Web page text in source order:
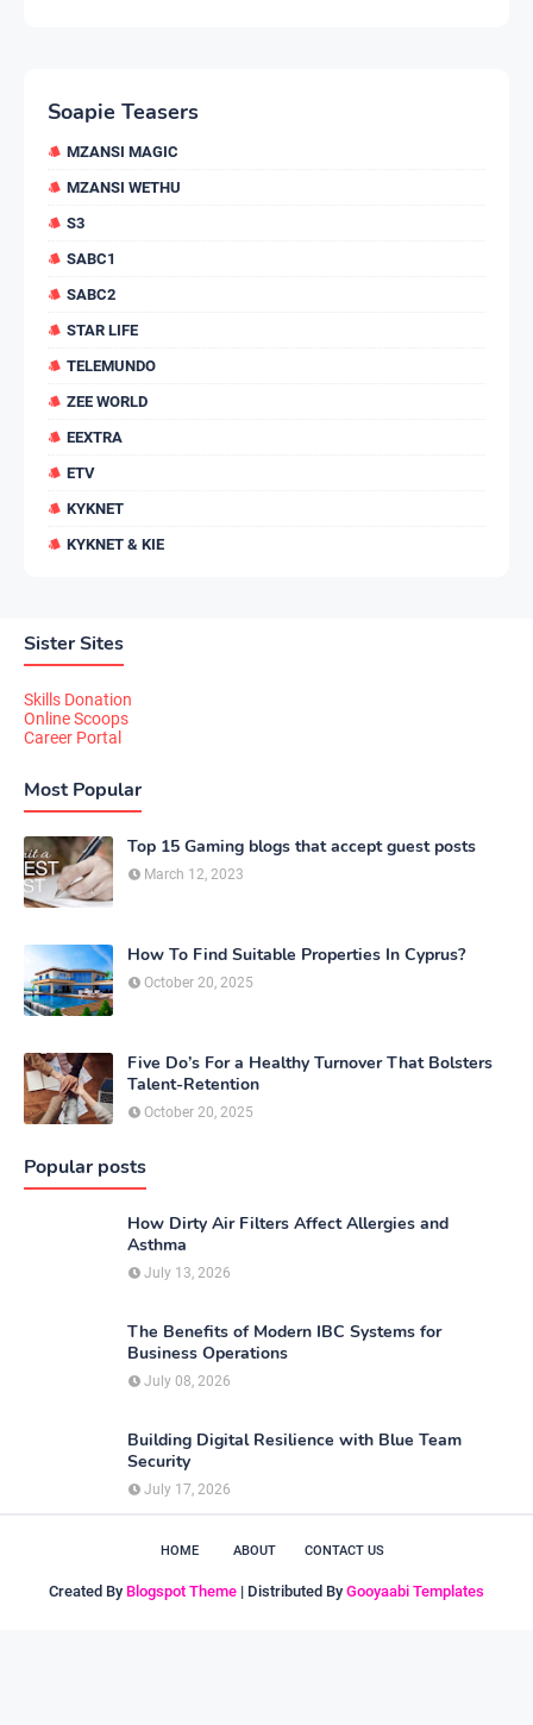
Soapie Teasers
MZANSI MAGIC
MZANSI WETHU
S3
SABC1
SABC2
STAR LIFE
TELEMUNDO
ZEE WORLD
EEXTRA
ETV
KYKNET
KYKNET & KIE
Sister Sites
Skills Donation
Online Scoops
Career Portal
Most Popular
Top 15 Gaming blogs that accept guest posts
March 12, 2023
How To Find Suitable Properties In Cyprus?
October 20, 2025
Five Do’s For a Healthy Turnover That Bolsters
Talent-Retention
October 20, 2025
Popular posts
How Dirty Air Filters Affect Allergies and
Asthma
July 13, 2026
The Benefits of Modern IBC Systems for
Business Operations
July 08, 2026
Building Digital Resilience with Blue Team
Security
July 17, 2026
HOME ABOUT CONTACT US
Created By Blogspot Theme | Distributed By Gooyaabi Templates